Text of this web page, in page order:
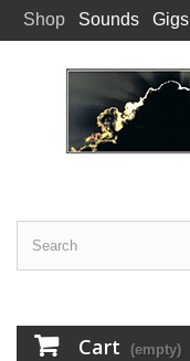
Shop Sounds Gigs
Cart (empty)